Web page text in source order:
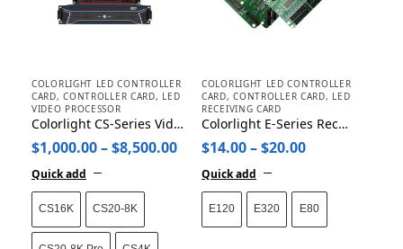
COLORLIGHT LED CONTROLLER
CARD,CONTROLLER CARD, LED
VIDEO PROCESSOR
Colorlight CS-Series Video Media Server CS4K/CS20-8K/CS16K
$1,000.00–$8,500.00
Quick add
CS16K CS20-8K
COLORLIGHT LED CONTROLLER
CARD,CONTROLLER CARD, LED
RECEIVING CARD
Colorlight E-Series Receiving Card E80/E120/E320
$14.00–$20.00
Quick add
E120 E320 E80